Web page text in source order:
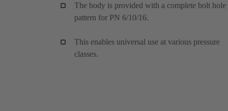
The body is provided with a complete bolt hole
pattern for PN 6/10/16.
This enables universal use at various pressure
classes.